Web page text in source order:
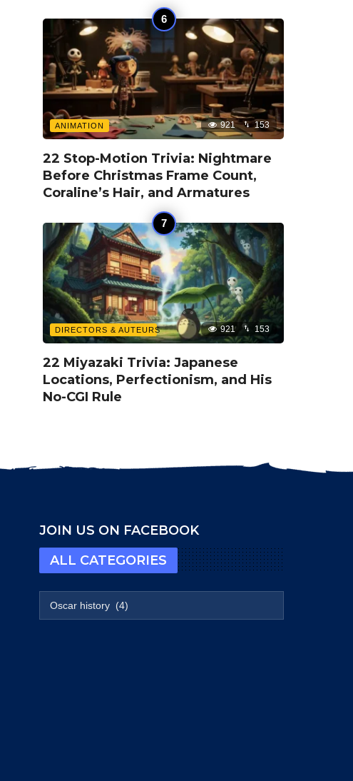
ANIMATION 921 153
22 Stop-Motion Trivia: Nightmare
Before Christmas Frame Count,
Coraline’s Hair, and Armatures
DIRECTORS & AUTEURS 921 153
22 Miyazaki Trivia: Japanese
Locations, Perfectionism, and His
No-CGI Rule
JOIN US ON FACEBOOK
ALL CATEGORIES